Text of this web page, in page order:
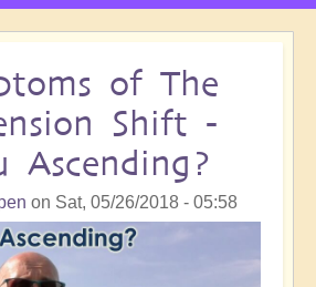
of The
Shift -
Ascending?
on Sat, 05/26/2018 - 05:58